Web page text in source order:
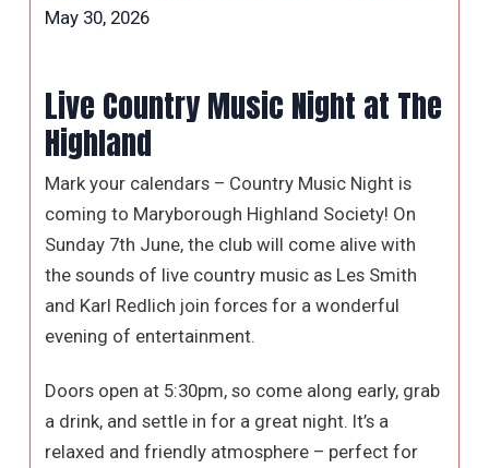
May 30, 2026
Live Country Music Night at The
Highland
Mark your calendars – Country Music Night is
coming to Maryborough Highland Society! On
Sunday 7th June, the club will come alive with
the sounds of live country music as Les Smith
and Karl Redlich join forces for a wonderful
evening of entertainment.
Doors open at 5:30pm, so come along early, grab
a drink, and settle in for a great night. It’s a
relaxed and friendly atmosphere – perfect for